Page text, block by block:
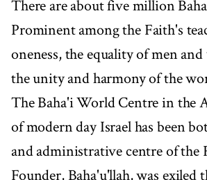
There are about five million
Prominent among the Faith's
oneness, the equality of men
the unity and harmony of the
The Baha'i World Centre in the
of modern day Israel has been
and administrative centre of the
Founder, Baha'u'llah, was exiled